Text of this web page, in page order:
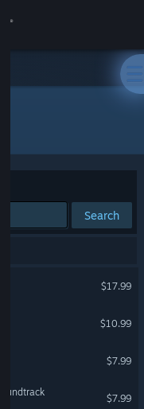
Search
$17.99
$10.99
$7.99
$7.99